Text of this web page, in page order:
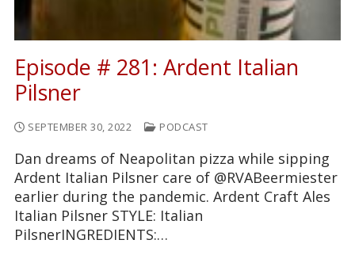
Episode # 281: Ardent Italian
Pilsner
SEPTEMBER 30, 2022 PODCAST
Dan dreams of Neapolitan pizza while sipping
Ardent Italian Pilsner care of @RVABeermiester
earlier during the pandemic. Ardent Craft Ales
Italian Pilsner STYLE: Italian
PilsnerINGREDIENTS:…